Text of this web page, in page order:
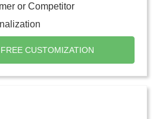
or Competitor
CUSTOMIZATION